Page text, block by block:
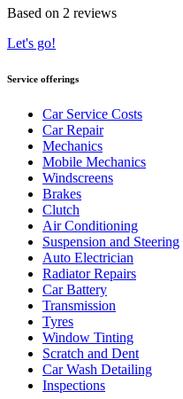
Based on 2 reviews
Let's go!
Service offerings
Car Service Costs
Car Repair
Mechanics
Mobile Mechanics
Windscreens
Brakes
Clutch
Air Conditioning
Suspension and Steering
Auto Electrician
Radiator Repairs
Car Battery
Transmission
Tyres
Window Tinting
Scratch and Dent
Car Wash Detailing
Inspections